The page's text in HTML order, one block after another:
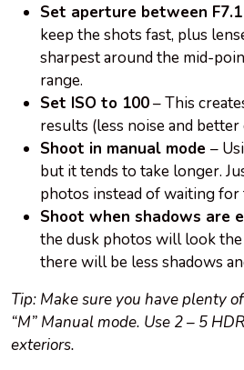
Set aperture between F7.1
keep the shots fast, plus
sharpest around the mid-
range.
Set ISO to 100– This
results (less noise and
Shoot in manual mode –
but it tends to take longer.
photos instead of waiting for
Shoot when shadows are
the dusk photos will look the
there will be less shadows
Tip: Make sure you have plenty
“M” Manual mode. Use 2 – 5
exteriors.